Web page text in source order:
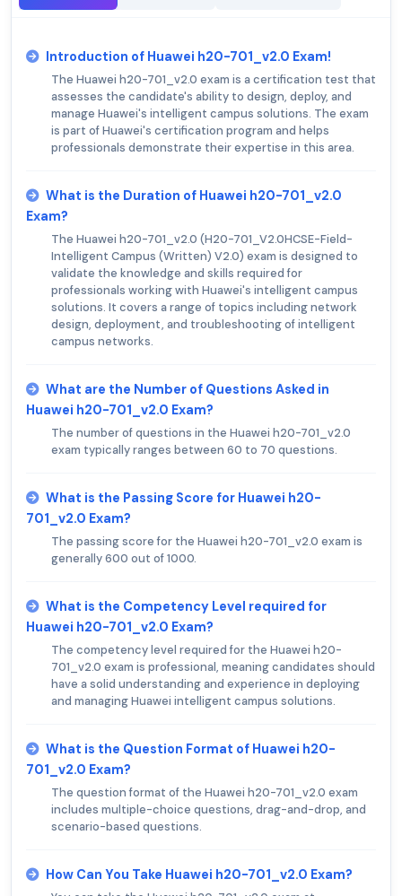
Introduction of Huawei h20-701_v2.0 Exam!
The Huawei h20-701_v2.0 exam is a certification test that
assesses the candidate's ability to design, deploy, and
manage Huawei's intelligent campus solutions. The exam
is part of Huawei's certification program and helps
professionals demonstrate their expertise in this area.
What is the Duration of Huawei h20-701_v2.0
Exam?
The Huawei h20-701_v2.0 (H20-701_V2.0HCSE-Field-
Intelligent Campus (Written) V2.0) exam is designed to
validate the knowledge and skills required for
professionals working with Huawei's intelligent campus
solutions. It covers a range of topics including network
design, deployment, and troubleshooting of intelligent
campus networks.
What are the Number of Questions Asked in
Huawei h20-701_v2.0 Exam?
The number of questions in the Huawei h20-701_v2.0
exam typically ranges between 60 to 70 questions.
What is the Passing Score for Huawei h20-
701_v2.0 Exam?
The passing score for the Huawei h20-701_v2.0 exam is
generally 600 out of 1000.
What is the Competency Level required for
Huawei h20-701_v2.0 Exam?
The competency level required for the Huawei h20-
701_v2.0 exam is professional, meaning candidates should
have a solid understanding and experience in deploying
and managing Huawei intelligent campus solutions.
What is the Question Format of Huawei h20-
701_v2.0 Exam?
The question format of the Huawei h20-701_v2.0 exam
includes multiple-choice questions, drag-and-drop, and
scenario-based questions.
How Can You Take Huawei h20-701_v2.0 Exam?